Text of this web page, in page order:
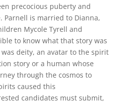
precocious puberty and
Parnell is married to Dianna,
Mycole Tyrell and
to know what that story was
deity, an avatar to the spirit
story or a human whose
through the cosmos to
caused this
candidates must submit,